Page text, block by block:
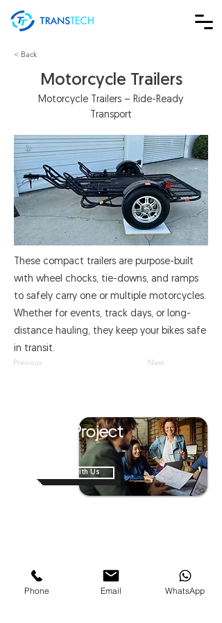
< Back
Motorcycle Trailers
Motorcycle Trailers – Ride-Ready
Transport
These compact trailers are purpose-built
with wheel chocks, tie-downs, and ramps
to safely carry one or multiple motorcycles.
Whether for events, track days, or long-
distance hauling, they keep your bikes safe
in transit.
Previous Next
Have A Project
Work With Us
Contact Us
Van Modification
Business On Wheels
Phone Email WhatsApp